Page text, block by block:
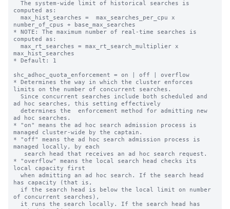
computed as:
number_of_cpus + base_max_searches
* NOTE: The maximum number of real-time searches is
computed as:
max_hist_searches
* Default: 1
shc_adhoc_quota_enforcement = on | off | overflow
* Determines the way in which the cluster enforces
limits on the number of concurrent searches.
ad hoc searches, this setting effectively
ad hoc searches.
* "on" means the ad hoc search admission process is
managed cluster-wide by the captain.
* "off" means the ad hoc search admission process is
managed locally, by each
* "overflow" means the local search head checks its
local capacity first
has capacity (that is,
of concurrent searches),